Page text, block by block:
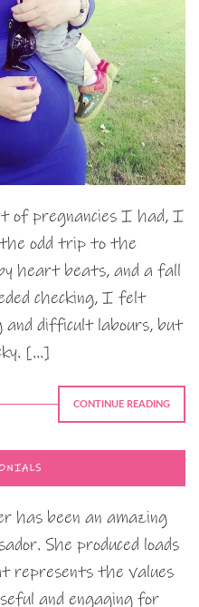
of pregnancies I had, I
the odd trip to the
heart beats, and a fall
checking, I felt
and difficult labours, but
[…]
CONTINUE READING
has been an amazing
She produced loads
represents the values
and engaging for